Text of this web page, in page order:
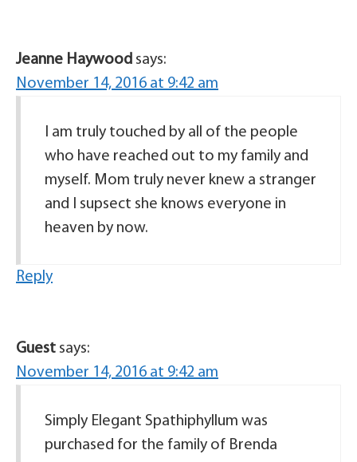
Jeanne Haywood says:
November 14, 2016 at 9:42 am
I am truly touched by all of the people
who have reached out to my family and
myself. Mom truly never knew a stranger
and I supsect she knows everyone in
heaven by now.
Reply
Guest says:
November 14, 2016 at 9:42 am
Simply Elegant Spathiphyllum was
purchased for the family of Brenda